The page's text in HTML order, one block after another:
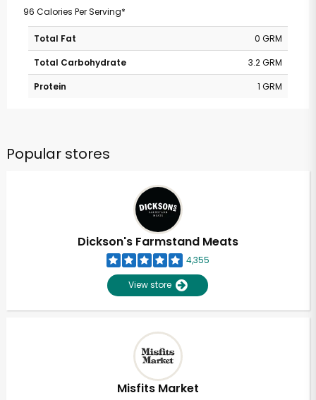
96 Calories Per Serving*
Total Fat
0 GRM
Total Carbohydrate
3.2 GRM
Protein
1 GRM
Popular stores
Dickson's Farmstand Meats
4,355
View store
Misfits Market